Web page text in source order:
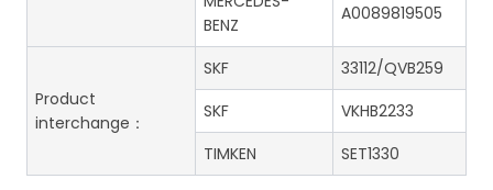
BENZ
A0089819505
Product
interchange：
SKF
33112/QVB259
SKF
VKHB2233
TIMKEN
SET1330